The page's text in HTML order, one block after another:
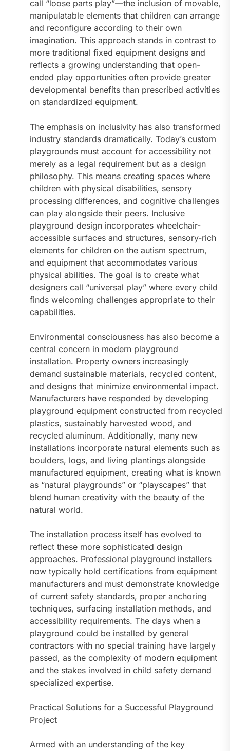
call “loose parts play”—the inclusion of movable,
manipulatable elements that children can arrange
and reconfigure according to their own
imagination. This approach stands in contrast to
more traditional fixed equipment designs and
reflects a growing understanding that open-
ended play opportunities often provide greater
developmental benefits than prescribed activities
on standardized equipment.
The emphasis on inclusivity has also transformed
industry standards dramatically. Today’s custom
playgrounds must account for accessibility not
merely as a legal requirement but as a design
philosophy. This means creating spaces where
children with physical disabilities, sensory
processing differences, and cognitive challenges
can play alongside their peers. Inclusive
playground design incorporates wheelchair-
accessible surfaces and structures, sensory-rich
elements for children on the autism spectrum,
and equipment that accommodates various
physical abilities. The goal is to create what
designers call “universal play” where every child
finds welcoming challenges appropriate to their
capabilities.
Environmental consciousness has also become a
central concern in modern playground
installation. Property owners increasingly
demand sustainable materials, recycled content,
and designs that minimize environmental impact.
Manufacturers have responded by developing
playground equipment constructed from recycled
plastics, sustainably harvested wood, and
recycled aluminum. Additionally, many new
installations incorporate natural elements such as
boulders, logs, and living plantings alongside
manufactured equipment, creating what is known
as “natural playgrounds” or “playscapes” that
blend human creativity with the beauty of the
natural world.
The installation process itself has evolved to
reflect these more sophisticated design
approaches. Professional playground installers
now typically hold certifications from equipment
manufacturers and must demonstrate knowledge
of current safety standards, proper anchoring
techniques, surfacing installation methods, and
accessibility requirements. The days when a
playground could be installed by general
contractors with no special training have largely
passed, as the complexity of modern equipment
and the stakes involved in child safety demand
specialized expertise.
Practical Solutions for a Successful Playground
Project
Armed with an understanding of the key